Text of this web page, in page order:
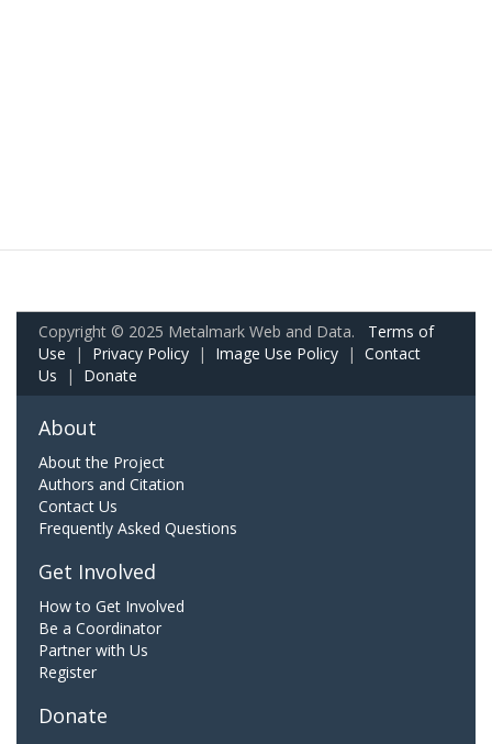
Copyright © 2025 Metalmark Web and Data. Terms of
Use | Privacy Policy | Image Use Policy | Contact
Us | Donate
About
About the Project
Authors and Citation
Contact Us
Frequently Asked Questions
Get Involved
How to Get Involved
Be a Coordinator
Partner with Us
Register
Donate